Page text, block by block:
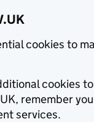
cookies to
cookies
remember
services.